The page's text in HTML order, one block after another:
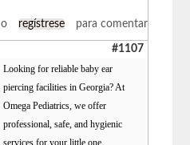
o regístrese para comentar
#1107
Looking for reliable baby ear
piercing facilities in Georgia? At
Omega Pediatrics, we offer
professional, safe, and hygienic
services for your little one.